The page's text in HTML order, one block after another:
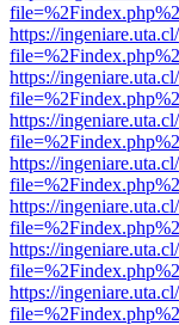
https://
https://
https://
https://
https://
https://
https://